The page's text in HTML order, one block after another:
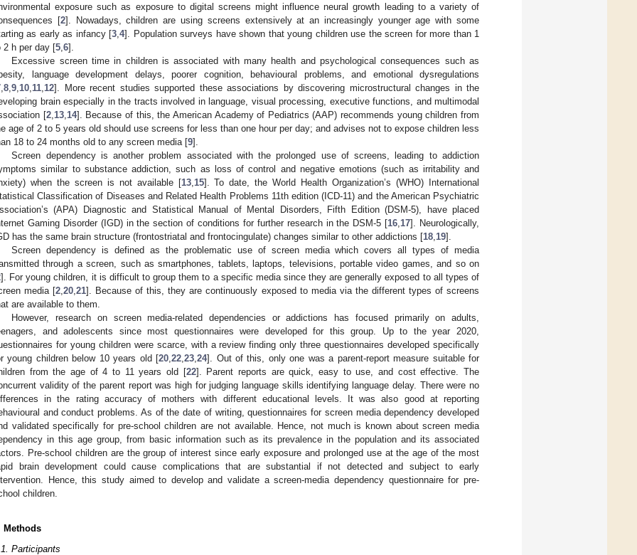
exposure such as exposure to digital screens might influence neural growth leading to a variety of
[2]. Nowadays, children are using screens extensively at an increasingly younger age with some
as early as infancy [3 ,4]. Population surveys have shown that young children use the screen for more than 1
2 h per day [5 6].
Excessive screen time in children is associated with many health and psychological consequences such as
language development delays, poorer cognition, behavioural problems, and emotional dysregulations
8 9 10 11 12]. More recent studies supported these associations by discovering microstructural changes in the
brain especially in the tracts involved in language, visual processing, executive functions, and multimodal
[2, 13, 14]. Because of this, the American Academy of Pediatrics (AAP) recommends young children from
age of 2 to 5 years old should use screens for less than one hour per day; and advises not to expose children less
18 to 24 months old to any screen media [9].
Screen dependency is another problem associated with the prolonged use of screens, leading to addiction
similar to substance addiction, such as loss of control and negative emotions (such as irritability and
when the screen is not available [13, 15]. To date, the World Health Organization’s (WHO) International
Classification of Diseases and Related Health Problems 11th edition (ICD-11) and the American Psychiatric
(APA) Diagnostic and Statistical Manual of Mental Disorders, Fifth Edition (DSM-5), have placed
Gaming Disorder (IGD) in the section of conditions for further research in the DSM-5 [16 17]. Neurologically,
has the same brain structure (frontostriatal and frontocingulate) changes similar to other addictions [18 19].
Screen dependency is defined as the problematic use of screen media which covers all types of media
through a screen, such as smartphones, tablets, laptops, televisions, portable video games, and so on
]. For young children, it is difficult to group them to a specific media since they are generally exposed to all types of
media [2 ,20 ,21]. Because of this, they are continuously exposed to media via the different types of screens
are available to them.
However, research on screen media-related dependencies or addictions has focused primarily on adults,
and adolescents since most questionnaires were developed for this group. Up to the year 2020,
for young children were scarce, with a review finding only three questionnaires developed specifically
young children below 10 years old [20 ,22 ,23 ,24]. Out of this, only one was a parent-report measure suitable for
from the age of 4 to 11 years old [22]. Parent reports are quick, easy to use, and cost effective. The
validity of the parent report was high for judging language skills identifying language delay. There were no
in the rating accuracy of mothers with different educational levels. It was also good at reporting
and conduct problems. As of the date of writing, questionnaires for screen media dependency developed
validated specifically for pre-school children are not available. Hence, not much is known about screen media
in this age group, from basic information such as its prevalence in the population and its associated
Pre-school children are the group of interest since early exposure and prolonged use at the age of the most
brain development could cause complications that are substantial if not detected and subject to early
Hence, this study aimed to develop and validate a screen-media dependency questionnaire for pre-
children.
Methods
Participants